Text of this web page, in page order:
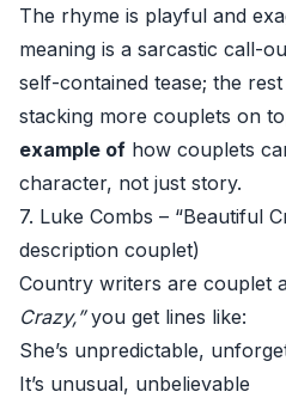
The rhyme is playful and
meaning is a sarcastic call-
self-contained tease; the
stacking more couplets on
example of how couplets
character, not just story.
7. Luke Combs – “Beautiful
description couplet)
Country writers are couplet
Crazy,”you get lines like:
She’s unpredictable,
It’s unusual, unbelievable